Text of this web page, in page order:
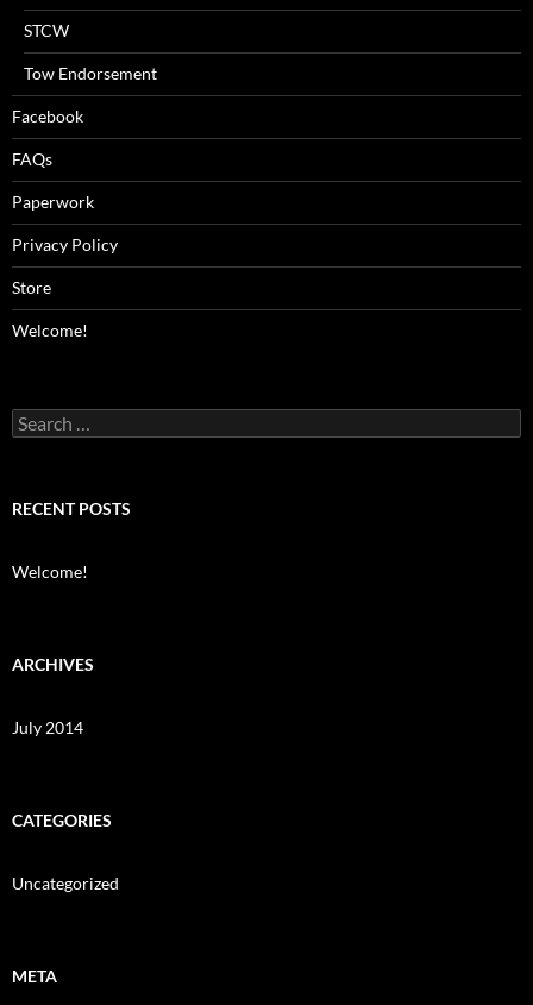
STCW
Tow Endorsement
Facebook
FAQs
Paperwork
Privacy Policy
Store
Welcome!
Search
for:
RECENT POSTS
Welcome!
ARCHIVES
July 2014
CATEGORIES
Uncategorized
META